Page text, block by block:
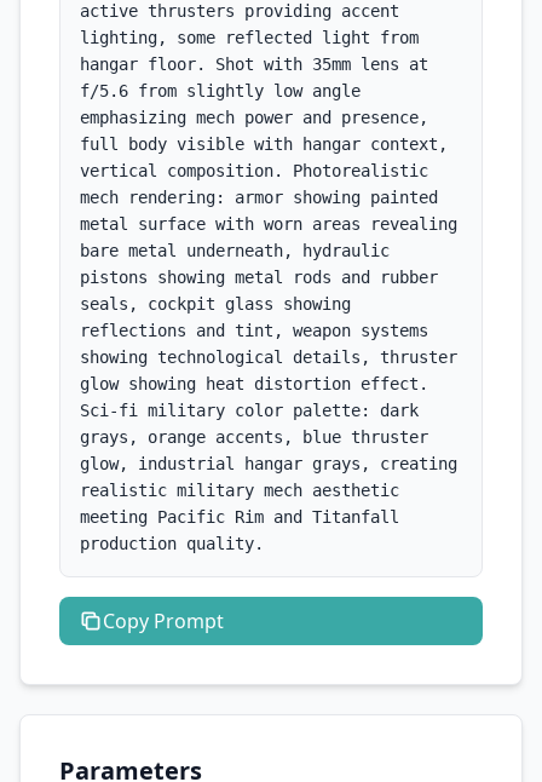
active thrusters providing accent
lighting, some reflected light from
hangar floor. Shot with 35mm lens at
f/5.6 from slightly low angle
emphasizing mech power and presence,
full body visible with hangar context,
vertical composition. Photorealistic
mech rendering: armor showing painted
metal surface with worn areas revealing
bare metal underneath, hydraulic
pistons showing metal rods and rubber
seals, cockpit glass showing
reflections and tint, weapon systems
showing technological details, thruster
glow showing heat distortion effect.
Sci-fi military color palette: dark
grays, orange accents, blue thruster
glow, industrial hangar grays, creating
realistic military mech aesthetic
meeting Pacific Rim and Titanfall
production quality.
Copy Prompt
Parameters